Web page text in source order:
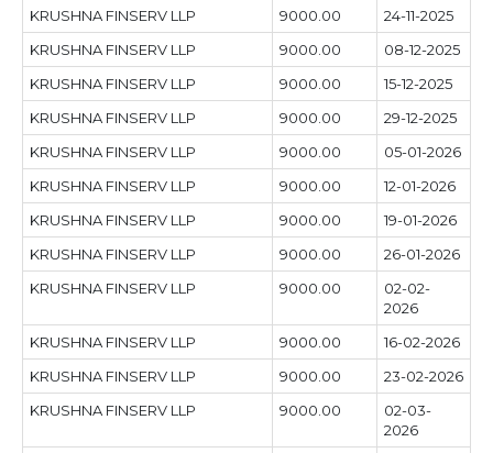
KRUSHNA FINSERV LLP
9000.00
24-11-2025
KRUSHNA FINSERV LLP
9000.00
08-12-2025
KRUSHNA FINSERV LLP
9000.00
15-12-2025
KRUSHNA FINSERV LLP
9000.00
29-12-2025
KRUSHNA FINSERV LLP
9000.00
05-01-2026
KRUSHNA FINSERV LLP
9000.00
12-01-2026
KRUSHNA FINSERV LLP
9000.00
19-01-2026
KRUSHNA FINSERV LLP
9000.00
26-01-2026
KRUSHNA FINSERV LLP
9000.00
02-02-
2026
KRUSHNA FINSERV LLP
9000.00
16-02-2026
KRUSHNA FINSERV LLP
9000.00
23-02-2026
KRUSHNA FINSERV LLP
9000.00
02-03-
2026